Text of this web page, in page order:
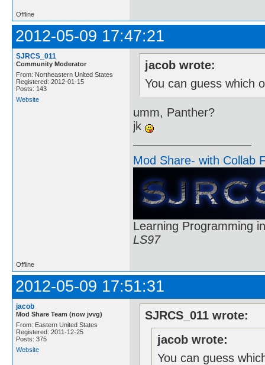
Offline
2012-05-09 17:47:21
SJRCS_011
Community Moderator
From: Northeastern United States
Registered: 2012-01-15
Posts: 143
Website
jacob wrote:
You can guess which
umm, Panther?
jk
Mod Share- with Collab
Learning Programming
LS97
Offline
2012-05-09 17:51:31
jacob
Mod Share Team (now jvvg)
From: Eastern United States
Registered: 2011-12-25
Posts: 375
Website
SJRCS_011 wrote:
jacob wrote:
You can guess